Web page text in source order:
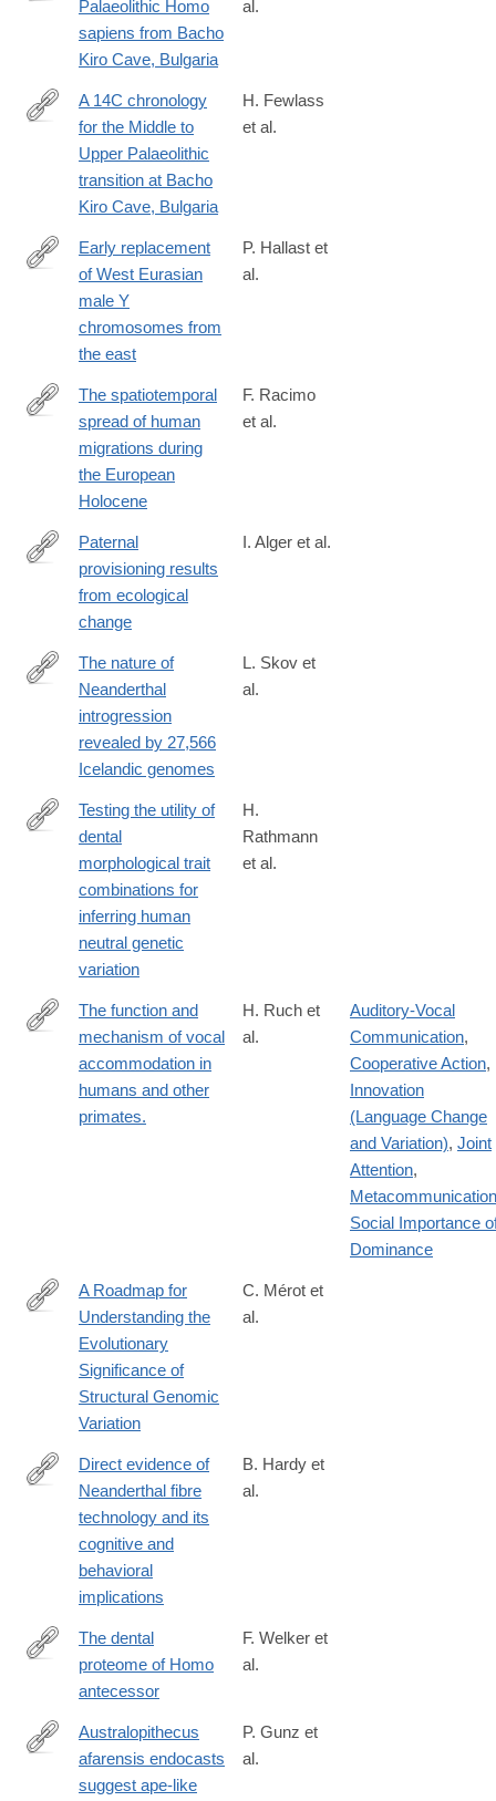
https://doi.org/10.1038/s41586-
Palaeolithic Homo
sapiens from Bacho
Kiro Cave, Bulgaria
al.
https://doi.org/10.1038/s41559-
A 14C chronology
for the Middle to
Upper Palaeolithic
transition at Bacho
Kiro Cave, Bulgaria
H. Fewlass
et al.
https://www.biorxiv.org/content/10.1101/867317v1.full
Early replacement
of West Eurasian
male Y
chromosomes from
the east
P. Hallast et
al.
https://www.pnas.org/content/117/16/8989.abstract?
The spatiotemporal
spread of human
migrations during
the European
Holocene
F. Racimo
et al.
https://www.pnas.org/content/early/2020/04/30/1917166117
Paternal
provisioning results
from ecological
change
I. Alger et al.
https://www.nature.com/articles/s41586-
9#citeas
The nature of
Neanderthal
introgression
revealed by 27,566
Icelandic genomes
L. Skov et
al.
https://www.pnas.org/content/early/2020/05/05/1914330117
Testing the utility of
dental
morphological trait
combinations for
inferring human
neutral genetic
variation
H.
Rathmann
et al.
https://www.ncbi.nlm.nih.gov/pubmed/?
The function and
mechanism of vocal
accommodation in
humans and other
primates.
H. Ruch et
al.
Auditory-Vocal
Communication,
Cooperative Action,
Innovation
(Language Change
and Variation), Joint
Attention,
Metacommunication
Social Importance
Dominance
http://www.sciencedirect.com/science/article/pii/
A Roadmap for
Understanding the
Evolutionary
Significance of
Structural Genomic
Variation
C. Mérot et
al.
https://www.nature.com/articles/s41598-
w#citeas
Direct evidence of
Neanderthal fibre
technology and its
cognitive and
behavioral
implications
B. Hardy et
al.
https://www.nature.com/articles/s41586-
2153-
8#citeas
The dental
proteome of Homo
antecessor
F. Welker et
al.
https://advances.sciencemag.org/content/6/14/eaaz4729
Australopithecus
afarensis endocasts
suggest ape-like
P. Gunz et
al.